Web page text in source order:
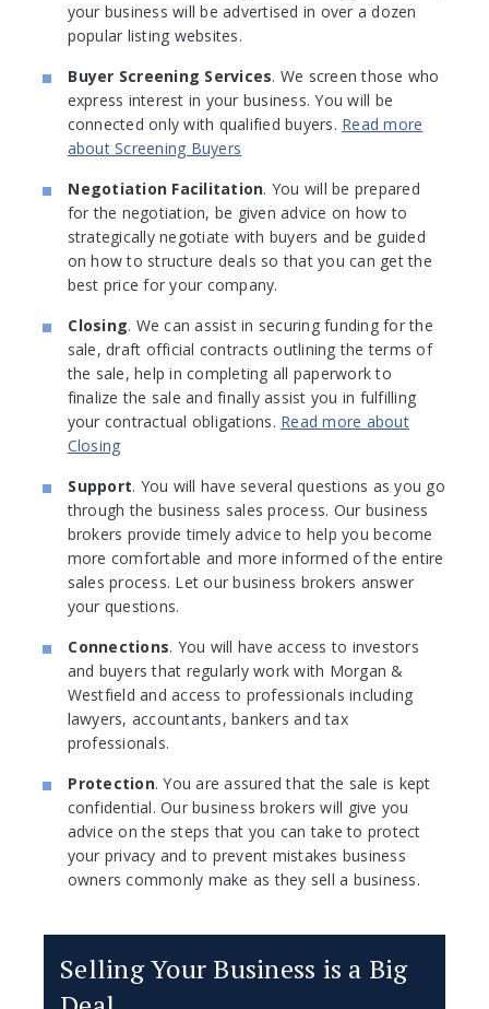
your business will be advertised in over a dozen
popular listing websites.
Buyer Screening Services. We screen those who
express interest in your business. You will be
connected only with qualified buyers. Read more
about Screening Buyers
Negotiation Facilitation. You will be prepared
for the negotiation, be given advice on how to
strategically negotiate with buyers and be guided
on how to structure deals so that you can get the
best price for your company.
Closing. We can assist in securing funding for the
sale, draft official contracts outlining the terms of
the sale, help in completing all paperwork to
finalize the sale and finally assist you in fulfilling
your contractual obligations. Read more about
Closing
Support. You will have several questions as you go
through the business sales process. Our business
brokers provide timely advice to help you become
more comfortable and more informed of the entire
sales process. Let our business brokers answer
your questions.
Connections. You will have access to investors
and buyers that regularly work with Morgan &
Westfield and access to professionals including
lawyers, accountants, bankers and tax
professionals.
Protection. You are assured that the sale is kept
confidential. Our business brokers will give you
advice on the steps that you can take to protect
your privacy and to prevent mistakes business
owners commonly make as they sell a business.
Selling Your Business is a Big